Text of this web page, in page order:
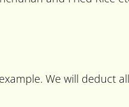
We will deduct